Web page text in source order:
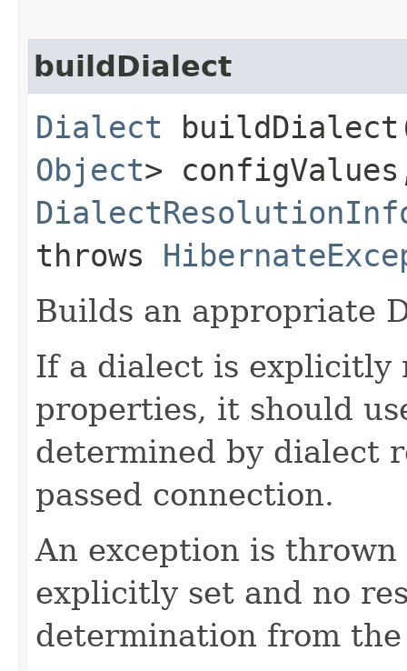
buildDialect
Dialect
Object>
throws
Builds an appropriate
If a dialect is explicitly
properties, it should
determined by dialect
passed connection.
An exception is
explicitly set and no
determination from